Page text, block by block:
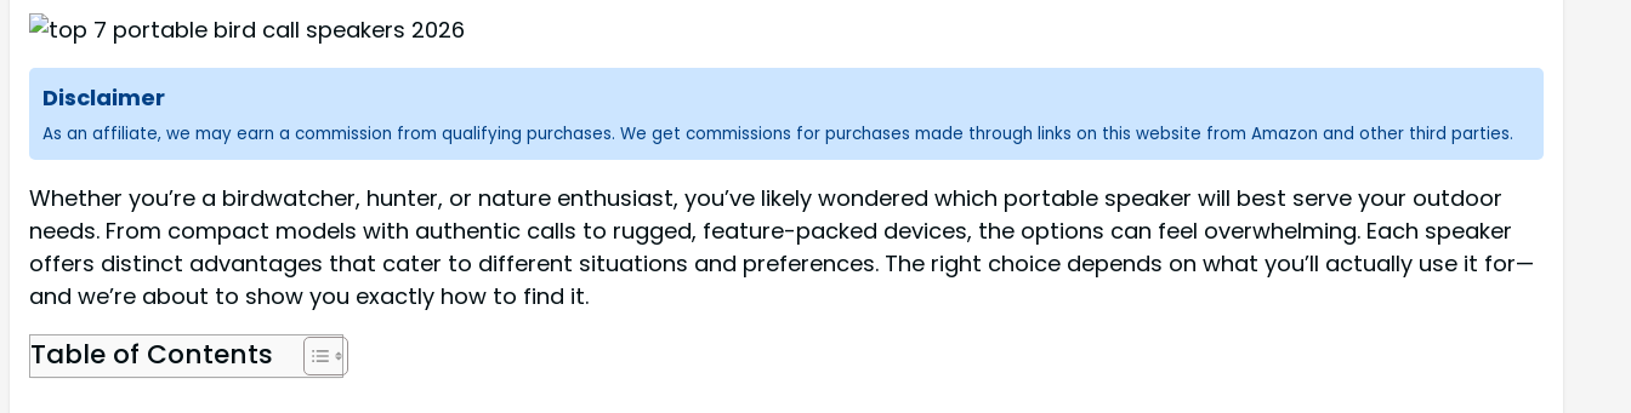
Disclaimer
As an affiliate, we may earn a commission from qualifying purchases. We get commissions for purchases made through links on this website from Amazon and other third parties.
Whether you’re a birdwatcher, hunter, or nature enthusiast, you’ve likely wondered which portable speaker will best serve your outdoor
needs. From compact models with authentic calls to rugged, feature-packed devices, the options can feel overwhelming. Each speaker
offers distinct advantages that cater to different situations and preferences. The right choice depends on what you’ll actually use it for—
and we’re about to show you exactly how to find it.
Table of Contents